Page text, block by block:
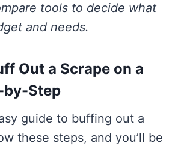
tools to decide what
and needs.
Out a Scrape on a
by-Step
guide to buffing out a
these steps, and you’ll be